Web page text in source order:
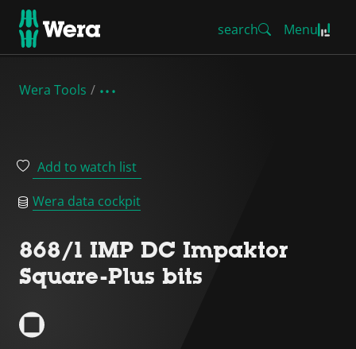
search Menu
Wera Tools
Add to watch list
Wera data cockpit
868/1 IMP DC Impaktor
Square-Plus bits